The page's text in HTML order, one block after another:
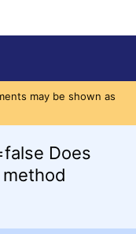
may be shown as
Does